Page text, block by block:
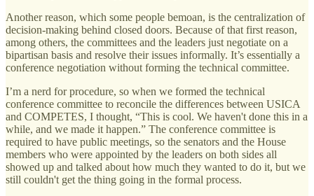
Another reason, which some people bemoan, is the centralization of
decision-making behind closed doors. Because of that first reason,
among others, the committees and the leaders just negotiate on a
bipartisan basis and resolve their issues informally. It’s essentially a
conference negotiation without forming the technical committee.
I’m a nerd for procedure, so when we formed the technical
conference committee to reconcile the differences between USICA
and COMPETES, I thought, “This is cool. We haven't done this in a
while, and we made it happen.” The conference committee is
required to have public meetings, so the senators and the House
members who were appointed by the leaders on both sides all
showed up and talked about how much they wanted to do it, but we
still couldn't get the thing going in the formal process.